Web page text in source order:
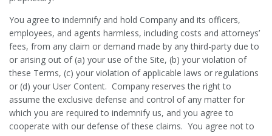
You agree to indemnify and hold Company and its officers,
employees, and agents harmless, including costs and attorneys’
fees, from any claim or demand made by any third-party due to
or arising out of (a) your use of the Site, (b) your violation of
these Terms, (c) your violation of applicable laws or regulations
or (d) your User Content. Company reserves the right to
assume the exclusive defense and control of any matter for
which you are required to indemnify us, and you agree to
cooperate with our defense of these claims. You agree not to